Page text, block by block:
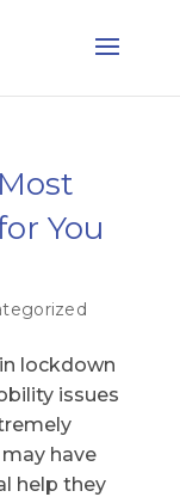
You
lockdown
issues
have
help they